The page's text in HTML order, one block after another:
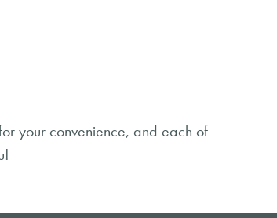
your convenience, and each of